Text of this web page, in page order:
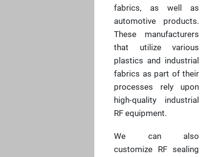
fabrics, as well as
automotive products.
These manufacturers
that utilize various
plastics and industrial
fabrics as part of their
processes rely upon
high-quality industrial
RF equipment.
We can also
customize RF sealing